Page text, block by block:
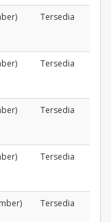
Tersedia
Tersedia
Tersedia
Tersedia
Tersedia